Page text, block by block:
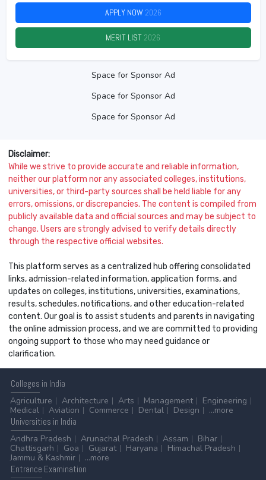
APPLY NOW2026
MERIT LIST2026
Space for Sponsor Ad
Space for Sponsor Ad
Space for Sponsor Ad
Disclaimer:
While we strive to provide accurate and reliable information,
neither our platform nor any associated colleges, institutions,
universities, or third-party sources shall be held liable for any
errors, omissions, or discrepancies. The content is compiled from
publicly available data and official sources and may be subject to
change. Users are strongly advised to verify details directly
through the respective official websites.
This platform serves as a centralized hub offering consolidated
links, admission-related information, application forms, and
updates on colleges, institutions, universities, examinations,
results, schedules, notifications, and other education-related
content. Our goal is to assist students and parents in navigating
the online admission process, and we are committed to providing
ongoing support to those who may need guidance or
clarification.
Colleges in India
Agriculture
Architecture Arts Management
Engineering
Medical
Aviation Commerce Dental Design
...more
Universities in India
Andhra Pradesh
Arunachal Pradesh Assam
Bihar
Chattisgarh
Goa Gujarat Haryana
Himachal Pradesh
Jammu & Kashmir
...more
Entrance Examination